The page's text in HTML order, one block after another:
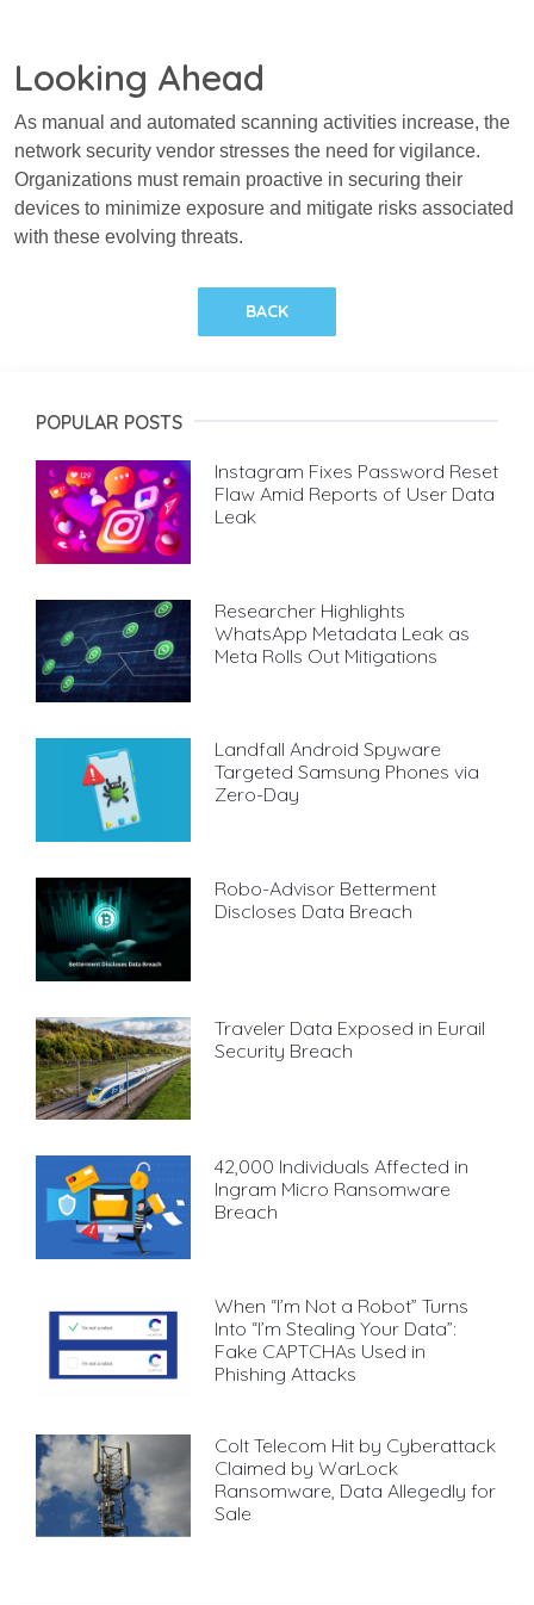
Looking Ahead
As manual and automated scanning activities increase, the
network security vendor stresses the need for vigilance.
Organizations must remain proactive in securing their
devices to minimize exposure and mitigate risks associated
with these evolving threats.
BACK
POPULAR POSTS
Instagram Fixes Password Reset
Flaw Amid Reports of User Data
Leak
Researcher Highlights
WhatsApp Metadata Leak as
Meta Rolls Out Mitigations
Landfall Android Spyware
Targeted Samsung Phones via
Zero-Day
Robo-Advisor Betterment
Discloses Data Breach
Traveler Data Exposed in Eurail
Security Breach
42,000 Individuals Affected in
Ingram Micro Ransomware
Breach
When “I’m Not a Robot” Turns
Into “I’m Stealing Your Data”:
Fake CAPTCHAs Used in
Phishing Attacks
Colt Telecom Hit by Cyberattack
Claimed by WarLock
Ransomware, Data Allegedly for
Sale